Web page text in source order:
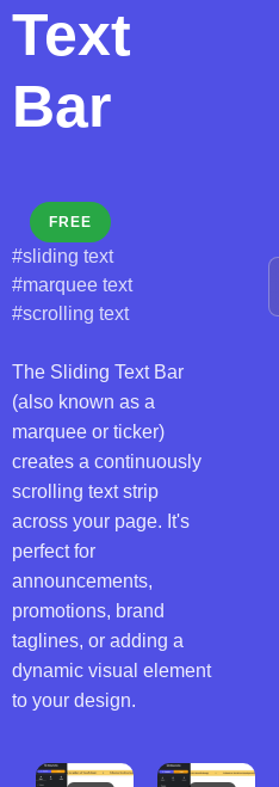
Text
Bar
FREE
#sliding text
#marquee text
#scrolling text
The Sliding Text Bar
(also known as a
marquee or ticker)
creates a continuously
scrolling text strip
across your page. It's
perfect for
announcements,
promotions, brand
taglines, or adding a
dynamic visual element
to your design.